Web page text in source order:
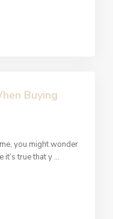
Buying
you might wonder
it’s true that y ...